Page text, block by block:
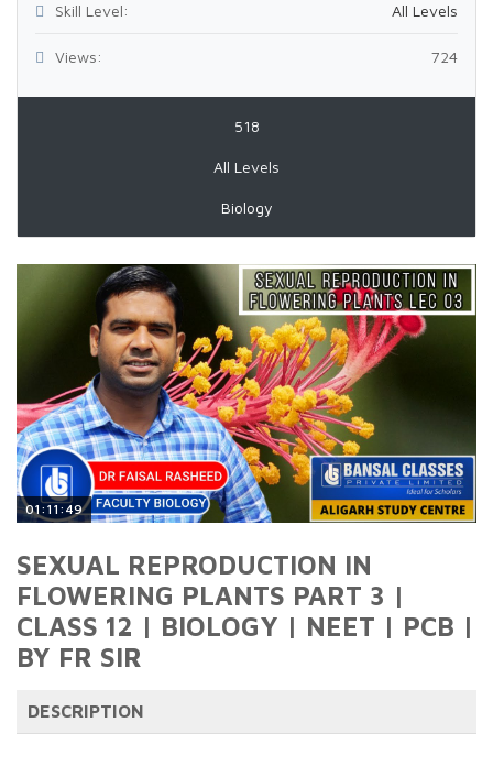
Skill Level: All Levels
Views: 724
518
All Levels
Biology
01:11:49
SEXUAL REPRODUCTION IN
FLOWERING PLANTS PART 3 |
CLASS 12 | BIOLOGY | NEET | PCB |
BY FR SIR
DESCRIPTION